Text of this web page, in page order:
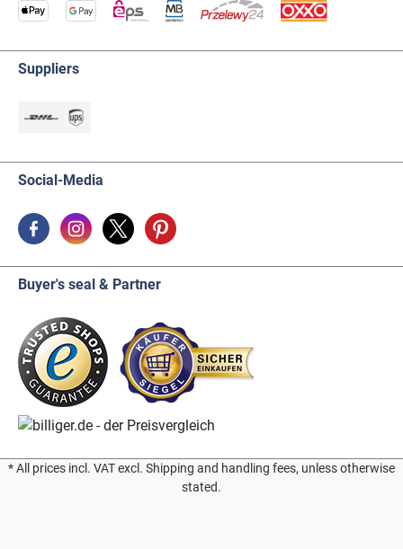
Suppliers
Social-Media
Buyer's seal & Partner
* All prices incl. VAT excl. Shipping and handling fees, unless otherwise
stated.